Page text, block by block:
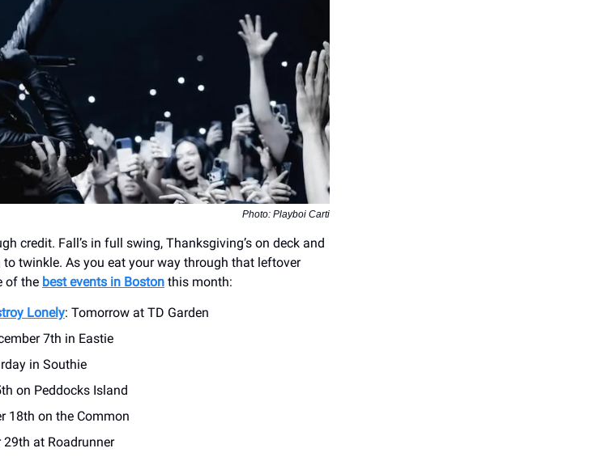
Photo: Playboi Carti
credit. Fall’s in full swing, Thanksgiving’s on deck and
twinkle. As you eat your way through that leftover
of the best events in Boston this month:
Lonely: Tomorrow at TD Garden
7th in Eastie
in Southie
on Peddocks Island
18th on the Common
29th at Roadrunner